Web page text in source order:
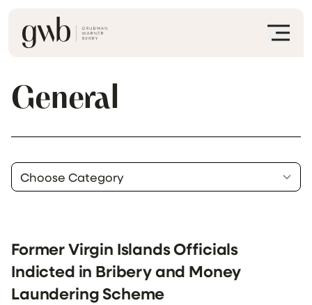
General
Former Virgin Islands Officials
Indicted in Bribery and Money
Laundering Scheme